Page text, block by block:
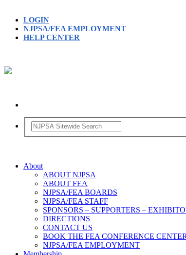
LOGIN
NJPSA/FEA EMPLOYMENT
HELP CENTER
About
ABOUT NJPSA
ABOUT FEA
NJPSA/FEA BOARDS
NJPSA/FEA STAFF
SPONSORS – SUPPORTERS –
DIRECTIONS
CONTACT US
BOOK THE FEA CONFERENCE
NJPSA/FEA EMPLOYMENT